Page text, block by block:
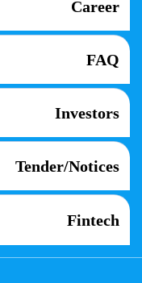
Career
FAQ
Investors
Tender/Notices
Fintech